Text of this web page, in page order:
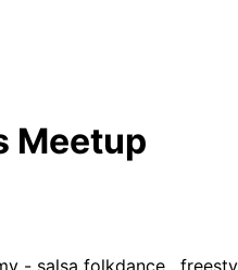
Meetup
- salsa folkdance ,